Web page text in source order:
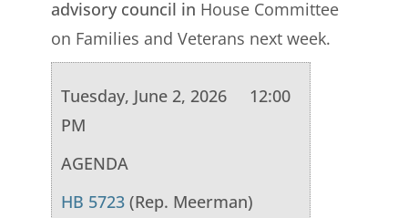
advisory council in House Committee
on Families and Veterans next week.
Tuesday, June 2, 2026 12:00
PM
AGENDA
HB 5723(Rep. Meerman)